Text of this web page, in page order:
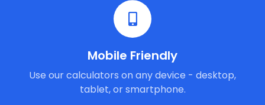
Mobile Friendly
Use our calculators on any device - desktop,
tablet, or smartphone.